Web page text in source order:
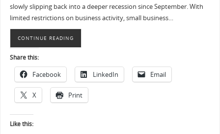
slowly slipping back into a deeper recession since September. With
limited restrictions on business activity, small business…
CONTINUE READING
Share this:
Facebook LinkedIn Email
X Print
Like this: